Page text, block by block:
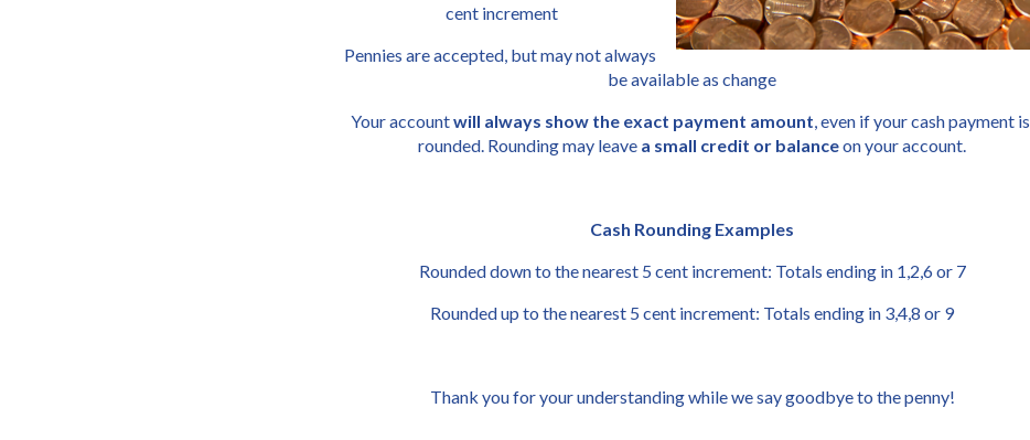
cent increment
Pennies are accepted, but may not always
be available as change
Your account will always show the exact payment amount, even if your cash payment is
rounded. Rounding may leave a small credit or balance on your account.
Cash Rounding Examples
Rounded down to the nearest 5 cent increment: Totals ending in 1,2,6 or 7
Rounded up to the nearest 5 cent increment: Totals ending in 3,4,8 or 9
Thank you for your understanding while we say goodbye to the penny!